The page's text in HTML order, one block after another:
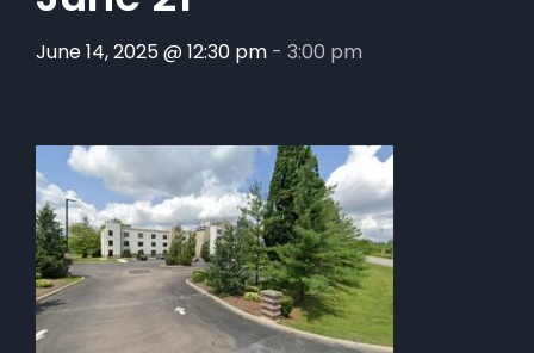
June 14, 2025 @ 12:30 pm - 3:00 pm